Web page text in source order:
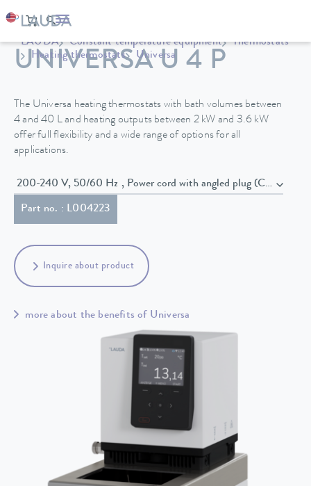
LAUDA Constant temperature equipment
Thermostats
Heating thermostats
Universa
UNIVERSA U 4 P
The Universa heating thermostats with bath volumes between
4 and 40 L and heating outputs between 2 kW and 3.6 kW
offer full flexibility and a wide range of options for all
applications.
200-240 V, 50/60 Hz , Power cord with angled plug (CEE7/7)
Part no. : L004223
Inquire about product
more about the benefits of Universa